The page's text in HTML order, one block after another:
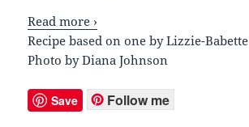
Read more ›
Recipe based on one by Lizzie-Babette
Photo by Diana Johnson
Save Follow me